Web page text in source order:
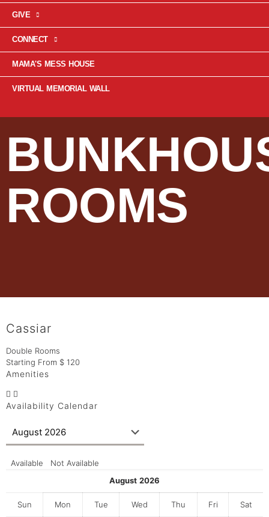
GIVE
CONNECT
MAMA'S MESS HOUSE
VIRTUAL MEMORIAL WALL
ROOMS
Cassiar
Double Rooms
Starting From $ 120
Amenities
Availability Calendar
Available
Not Available
August 2026
Sun Mon Tue Wed Thu Fri Sat